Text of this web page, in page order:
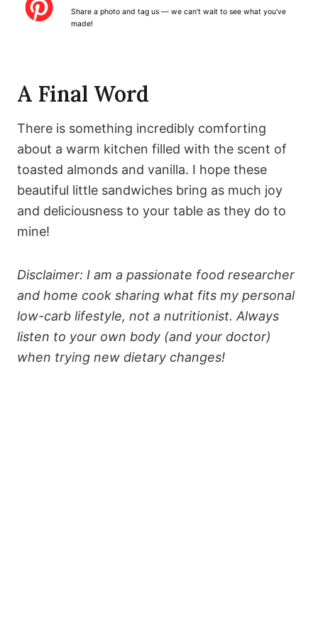
Share a photo and tag us — we can't wait to see what you've
made!
A Final Word
There is something incredibly comforting
about a warm kitchen filled with the scent of
toasted almonds and vanilla. I hope these
beautiful little sandwiches bring as much joy
and deliciousness to your table as they do to
mine!
Disclaimer: I am a passionate food researcher
and home cook sharing what fits my personal
low-carb lifestyle, not a nutritionist. Always
listen to your own body (and your doctor)
when trying new dietary changes!